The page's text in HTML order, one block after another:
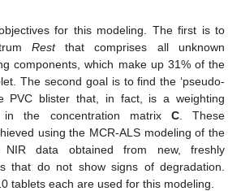
for this modeling. The first is to
Restthat comprises all unknown
components, which make up 31% of the
The second goal is to find the ‘pseudo-
PVC blister that, in fact, is a weighting
in the concentration matrix C. These
using the MCR-ALS modeling of the
data obtained from new, freshly
that do not show signs of degradation.
tablets each are used for this modeling.